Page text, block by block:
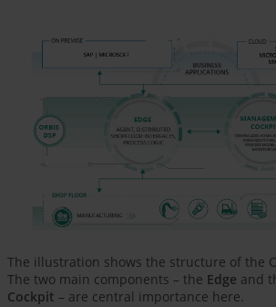
The illustration shows the structure of the
The two main components – the Edge and
Cockpit – are central importance here.